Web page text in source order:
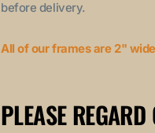
before delivery.
All of our frames are 2"
PLEASE